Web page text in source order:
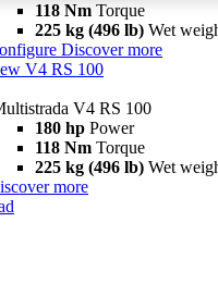
118 Nm Torque
225 kg (496 lb) Wet
Discover more
V4 RS 100
V4 RS 100
180 hp Power
118 Nm Torque
225 kg (496 lb) Wet
more